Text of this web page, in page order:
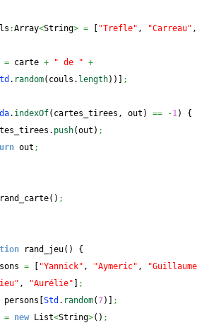
:Array<String> = "Trefle" , "Carreau"
= carte + " de " +
. random( couls. length) ) ;
. indexOf( cartes_tirees, out ) == -1)
{
push(out ) ;
out ;
rand_carte( ) ;
rand_jeu( )
{
= "Yannick" , "Aymeric" ,
, "Aurélie"
;
persons Std . random(7)
;
= new List<String>( ) ;